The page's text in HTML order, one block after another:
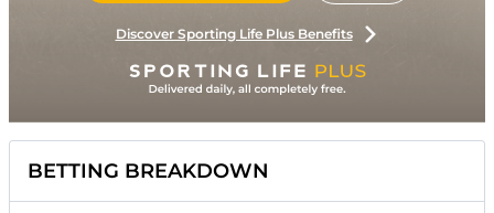
Discover Sporting Life Plus Benefits
BETTING BREAKDOWN